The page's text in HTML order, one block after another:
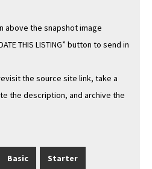
above the snap­shot image
THIS LISTING” but­ton to send in
the source site link, take a
the descrip­tion, and archive the
Basic Starter